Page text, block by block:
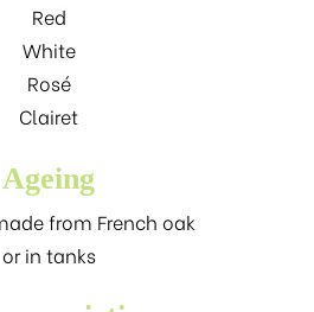
Red
White
Rosé
Clairet
Ageing
from French oak
or in tanks